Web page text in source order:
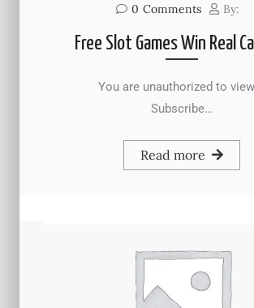
0 Comments By:
Free Slot Games Win Real
You are unauthorized to view
Subscribe…
Read more